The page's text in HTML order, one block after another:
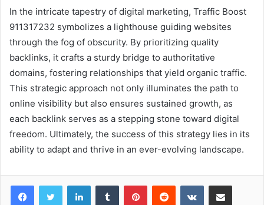
In the intricate tapestry of digital marketing, Traffic Boost
911317232 symbolizes a lighthouse guiding websites
through the fog of obscurity. By prioritizing quality
backlinks, it crafts a sturdy bridge to authoritative
domains, fostering relationships that yield organic traffic.
This strategic approach not only illuminates the path to
online visibility but also ensures sustained growth, as
each backlink serves as a stepping stone toward digital
freedom. Ultimately, the success of this strategy lies in its
ability to adapt and thrive in an ever-evolving landscape.
LinkedInTumblr PinterestReddit VKontakteShare via Email